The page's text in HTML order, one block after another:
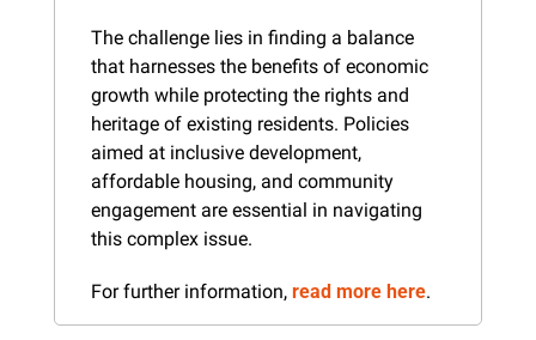
The challenge lies in finding a balance
that harnesses the benefits of economic
growth while protecting the rights and
heritage of existing residents. Policies
aimed at inclusive development,
affordable housing, and community
engagement are essential in navigating
this complex issue.
For further information, read more here.